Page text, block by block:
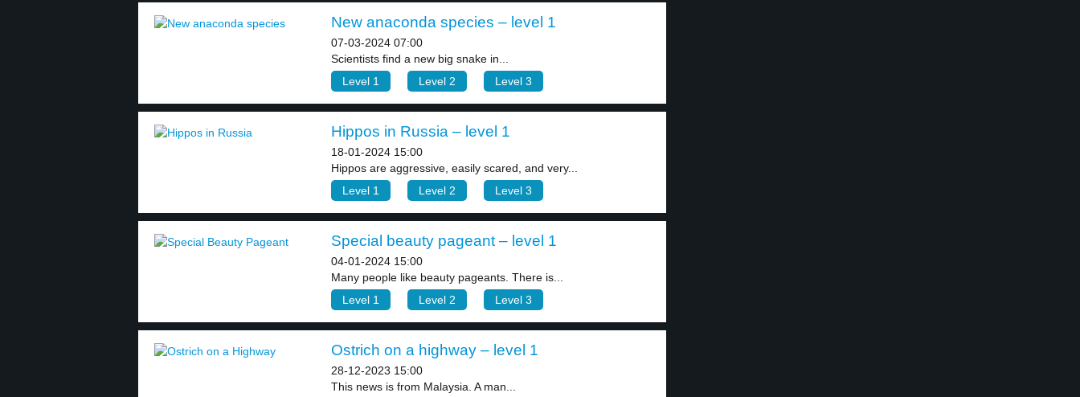
New anaconda species – level 1
07-03-2024 07:00
Scientists find a new big snake in...
Level 1
Level 2 Level 3
Hippos in Russia – level 1
18-01-2024 15:00
Hippos are aggressive, easily scared, and very...
Level 1
Level 2 Level 3
Special beauty pageant – level 1
04-01-2024 15:00
Many people like beauty pageants. There is...
Level 1
Level 2 Level 3
Ostrich on a highway – level 1
28-12-2023 15:00
This news is from Malaysia. A man...